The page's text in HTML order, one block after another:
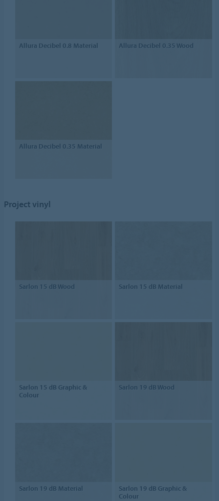
Allura Decibel 0.8 Material Allura Decibel 0.35 Wood
Allura Decibel 0.35 Material
Project vinyl
Sarlon 15 dB Wood Sarlon 15 dB Material
Sarlon 15 dB Graphic &
Colour
Sarlon 19 dB Wood
Sarlon 19 dB Material
Sarlon 19 dB Graphic &
Colour